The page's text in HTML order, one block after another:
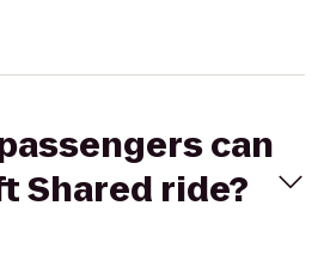
can
Shared ride?